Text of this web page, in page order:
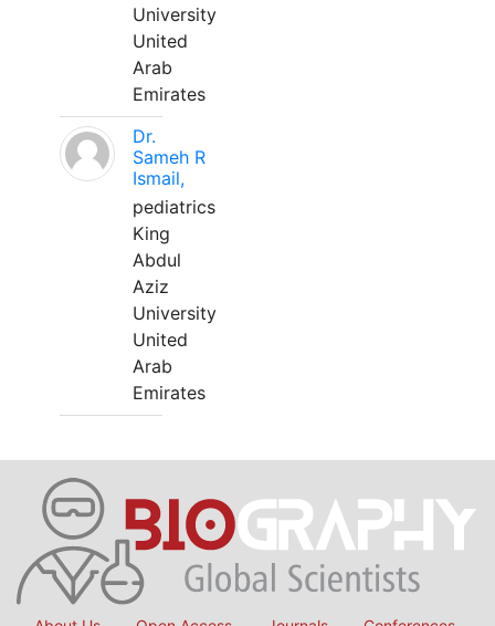
University
United
Arab
Emirates
Dr.
Sameh R
Ismail,
pediatrics
King
Abdul
Aziz
University
United
Arab
Emirates